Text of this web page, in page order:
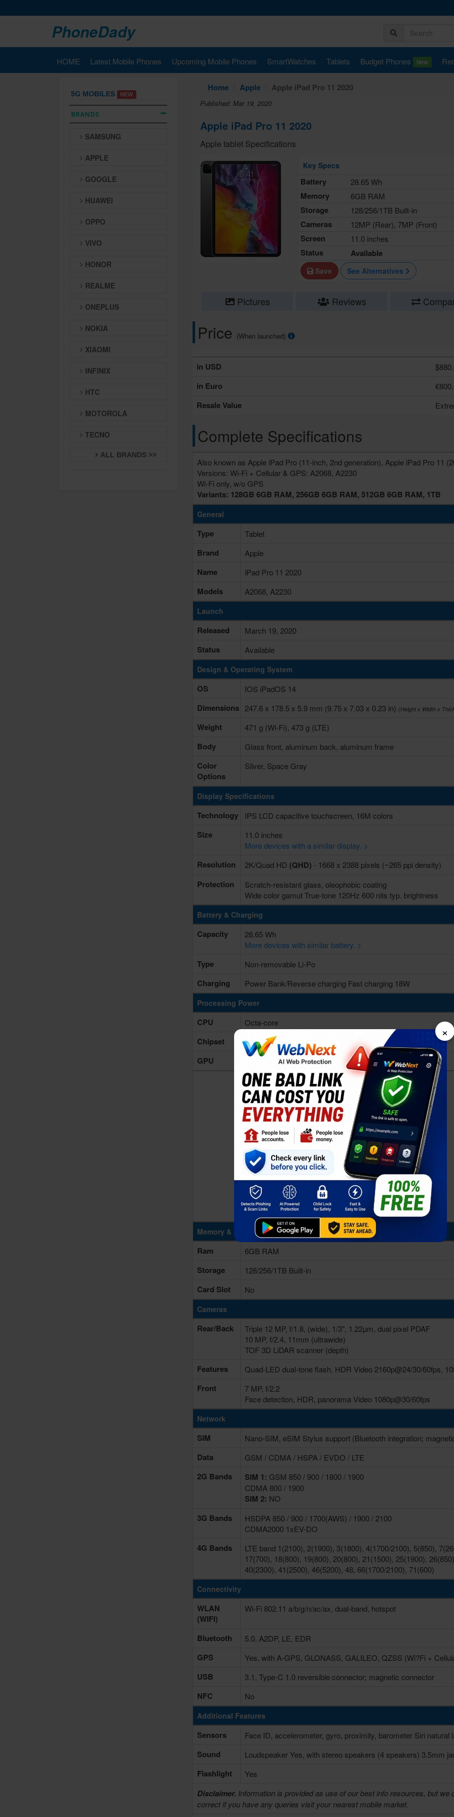
PhoneDady
HOME Latest Mobile Phones Upcoming Mobile Phones SmartWatches Tablets Budget Phones New
5G MOBILES NEW
BRANDS
SAMSUNG
APPLE
GOOGLE
HUAWEI
OPPO
VIVO
HONOR
REALME
ONEPLUS
NOKIA
XIAOMI
INFINIX
HTC
MOTOROLA
TECNO
ALL BRANDS >>
Home Apple Apple iPad Pro 11 2020
Published: Mar 19, 2020
Apple iPad Pro 11 2020
Apple tablet Specifications
Key Specs
Battery 28.65 Wh
Memory 6GB RAM
Storage 128/256/1TB Built-in
Cameras 12MP (Rear), 7MP (Front)
Screen 11.0 inches
Status Available
Save See Alternatives
Pictures Reviews
Price (When launched)
in USD
in Euro
Resale Value
Complete Specifications
Also known as Apple iPad Pro (11-inch, 2nd generation), Apple iPad Pro 11
Versions: Wi-Fi + Cellular & GPS: A2068, A2230
Wi-Fi only, w/o GPS
Variants: 128GB 6GB RAM, 256GB 6GB RAM, 512GB 6GB RAM, 1TB
General
Type Tablet
Brand Apple
Name iPad Pro 11 2020
Models A2068, A2230
Launch
Released March 19, 2020
Status Available
Design & Operating System
OS IOS iPadOS 14
Dimensions 247.6 x 178.5 x 5.9 mm (9.75 x 7.03 x 0.23 in) (Height x Width x
Weight 471 g (Wi-Fi), 473 g (LTE)
Body Glass front, aluminum back, aluminum frame
Color
Options
Silver, Space Gray
Display Specifications
Technology IPS LCD capacitive touchscreen, 16M colors
Size
11.0 inches
More devices with a similar display. >
Resolution 2K/Quad HD (QHD) - 1668 x 2388 pixels (~265 ppi density)
Protection
Scratch-resistant glass, oleophobic coating
Wide color gamut True-tone 120Hz 600 nits typ. brightness
Battery & Charging
Capacity
28.65 Wh
More devices with similar battery. >
Type Non-removable Li-Po
Charging Power Bank/Reverse charging Fast charging 18W
Processing Power
CPU Octa-core
Chipset Apple A12Z Bionic
GPU Apple GPU
Memory & Storage
Ram 6GB RAM
Storage 128/256/1TB Built-in
Card Slot No
Cameras
Rear/Back
Triple 12 MP, f/1.8, (wide), 1/3", 1.22µm, dual pixel PDAF
10 MP, f/2.4, 11mm (ultrawide)
TOF 3D LiDAR scanner (depth)
Features Quad-LED dual-tone flash, HDR Video 2160p@24/30/60fps,
Front
7 MP, f/2.2
Face detection, HDR, panorama Video 1080p@30/60fps
Network
SIM Nano-SIM, eSIM Stylus support (Bluetooth integration;
Data GSM / CDMA / HSPA / EVDO / LTE
2G Bands SIM 1: GSM 850 / 900 / 1800 / 1900
CDMA 800 / 1900
SIM 2: NO
3G Bands
HSDPA 850 / 900 / 1700(AWS) / 1900 / 2100
CDMA2000 1xEV-DO
4G Bands
LTE band 1(2100), 2(1900), 3(1800), 4(1700/2100), 5(850),
17(700), 18(800), 19(800), 20(800), 21(1500), 25(1900),
40(2300), 41(2500), 46(5200), 48, 66(1700/2100), 71(600)
Connectivity
WLAN
(WIFI)
Wi-Fi 802.11 a/b/g/n/ac/ax, dual-band, hotspot
Bluetooth 5.0, A2DP, LE, EDR
GPS Yes, with A-GPS, GLONASS, GALILEO, QZSS (Wi?Fi +
USB 3.1, Type-C 1.0 reversible connector; magnetic connector
NFC No
Additional Features
Sensors Face ID, accelerometer, gyro, proximity, barometer Siri natural
Sound Loudspeaker Yes, with stereo speakers (4 speakers) 3.5mm
Flashlight Yes
Disclaimer. Information is provided as use of our best info resources, but
correct if you have any queries visit your nearest mobile market.
×